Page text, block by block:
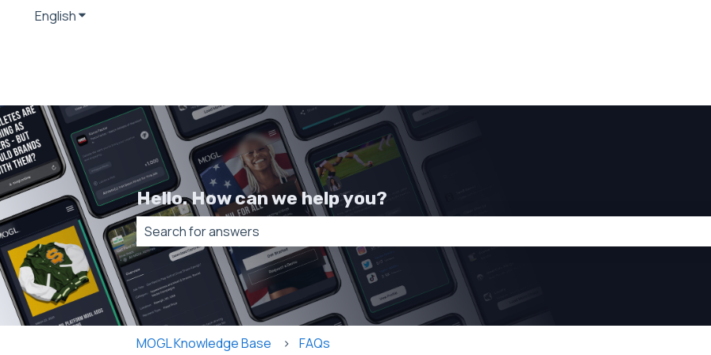
EnglishShow submenu for translations
Hello. How can we help you?
There are no suggestions because the search field is empty.
MOGL Knowledge Base FAQs